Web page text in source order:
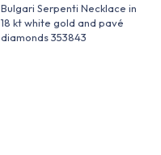
Bulgari Serpenti Necklace in
18 kt white gold and pavé
diamonds 353843